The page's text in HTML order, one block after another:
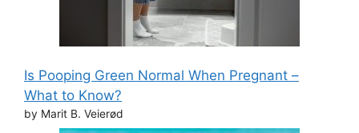
Is Pooping Green Normal When Pregnant –
What to Know?
by Marit B. Veierød